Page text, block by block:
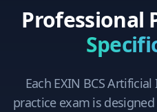
Professional
Each EXIN BCS
practice exam is